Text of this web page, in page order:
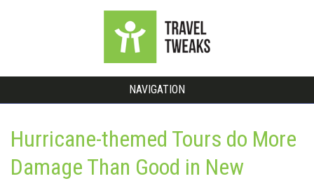
NAVIGATION
Hurricane-themed Tours do More
Damage Than Good in New